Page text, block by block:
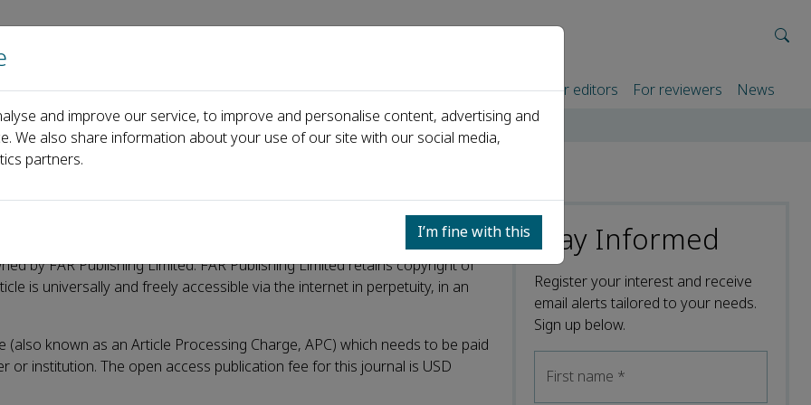
Home About us Journals Events Partners For authors For editors For reviewers News
by FAR Publishing Limited. FAR Publishing Limited retains copyright of
is universally and freely accessible via the internet in perpetuity, in an
known as an Article Processing Charge, APC) which needs to be paid
institution. The open access publication fee for this journal is USD
Stay Informed
Register your interest and receive
email alerts tailored to your needs.
Sign up below.
First name *
and improve our service, to improve and personalise content, advertising and
We also share information about your use of our site with our social media,
partners.
I’m fine with this